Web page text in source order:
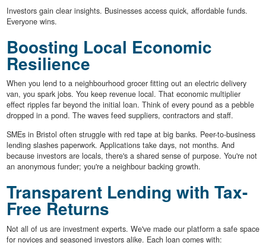
Investors gain clear insights. Businesses access quick, affordable funds.
Everyone wins.
Boosting Local Economic
Resilience
When you lend to a neighbourhood grocer fitting out an electric delivery
van, you spark jobs. You keep revenue local. That economic multiplier
effect ripples far beyond the initial loan. Think of every pound as a pebble
dropped in a pond. The waves feed suppliers, contractors and staff.
SMEs in Bristol often struggle with red tape at big banks. Peer-to-business
lending slashes paperwork. Applications take days, not months. And
because investors are locals, there's a shared sense of purpose. You're not
an anonymous funder; you're a neighbour backing growth.
Transparent Lending with Tax-
Free Returns
Not all of us are investment experts. We've made our platform a safe space
for novices and seasoned investors alike. Each loan comes with: